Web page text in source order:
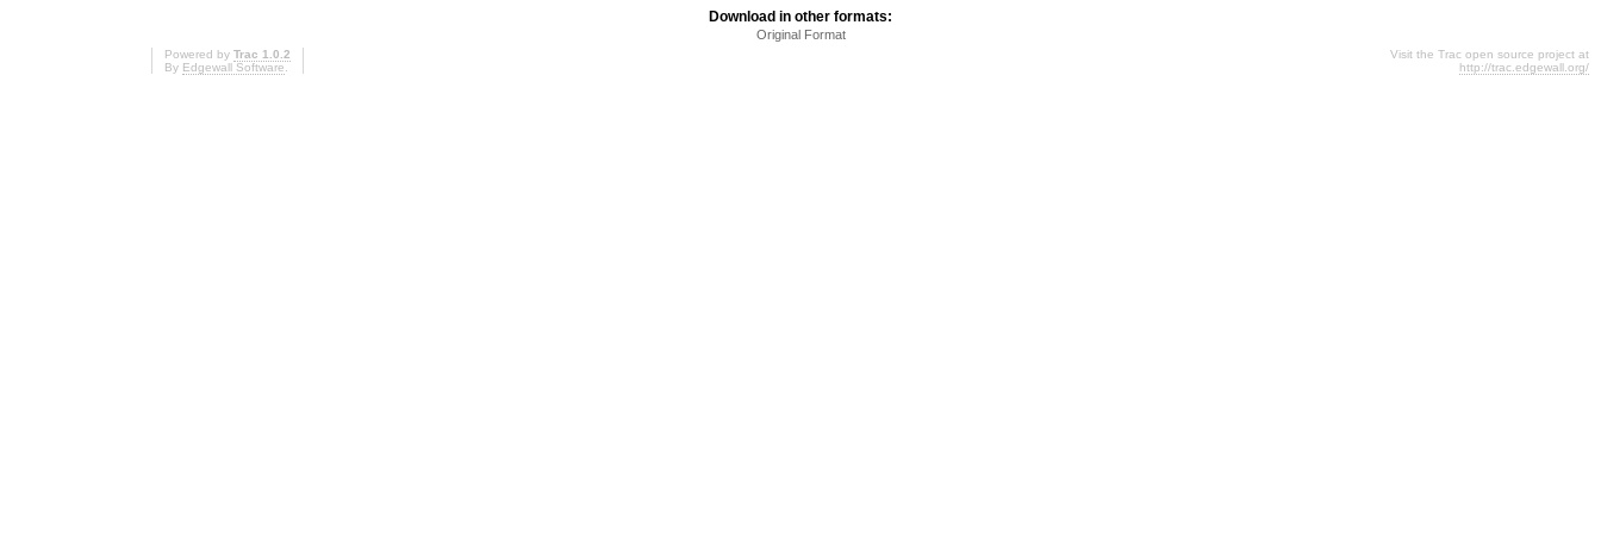
Download in other formats:
Original Format
Powered by Trac 1.0.2
By Edgewall Software
Visit the Trac open source project at
http://trac.edgewall.org/